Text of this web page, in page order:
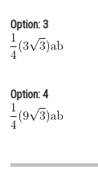
Finance &
Option: 3
Option: 4